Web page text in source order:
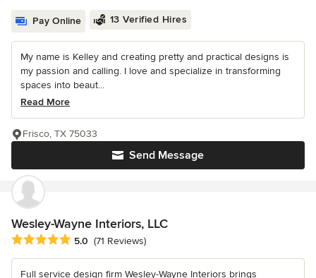
Pay Online 13 Verified Hires
My name is Kelley and creating pretty and practical designs is
my passion and calling. I love and specialize in transforming
spaces into beaut...
Read More
Send Message
Frisco, TX 75033
Wesley-Wayne Interiors, LLC
Average rating: 5 out of 5 stars
5.0 (71 Reviews)
Full service design firm Wesley-Wayne Interiors brings